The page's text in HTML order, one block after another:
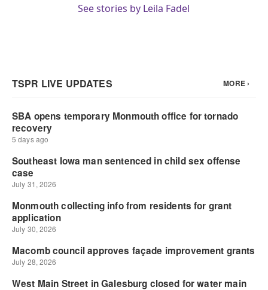
See stories by Leila Fadel